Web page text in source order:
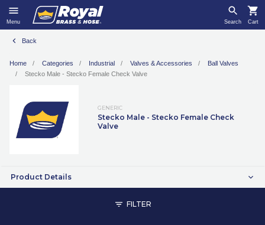
Menu Search Cart
Back
Home Categories Industrial Valves & Accessories
Ball Valves
Stecko Male - Stecko Female Check Valve
GENERIC
Stecko Male - Stecko Female Check
Valve
Product Details
FILTER